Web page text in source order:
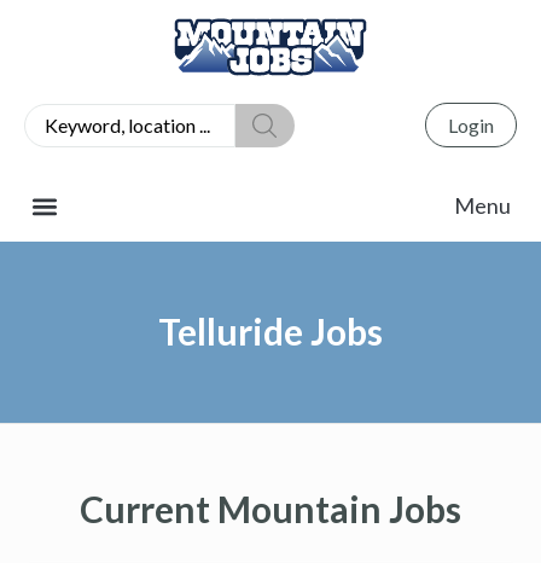
Login
Telluride Jobs
Current Mountain Jobs